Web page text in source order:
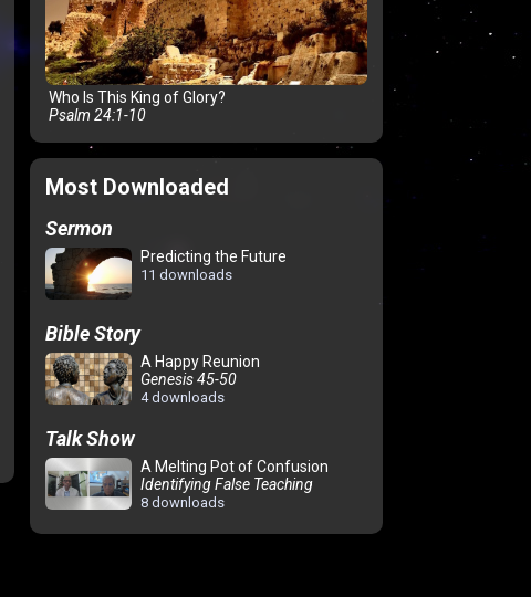
Who Is This King of Glory?
Psalm 24:1-10
Most Downloaded
Sermon
Predicting the Future
11 downloads
Bible Story
A Happy Reunion
Genesis 45-50
4 downloads
Talk Show
A Melting Pot of Confusion
Identifying False Teaching
8 downloads